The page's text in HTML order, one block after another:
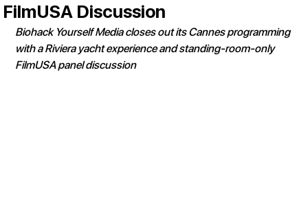
FilmUSA Discussion
Biohack Yourself Media closes out its Cannes programming
with a Riviera yacht experience and standing-room-only
FilmUSA panel discussion